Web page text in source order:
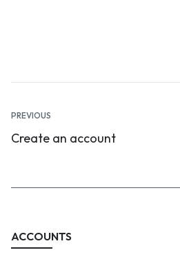
Documentation
PREVIOUS
Create an account
ACCOUNTS